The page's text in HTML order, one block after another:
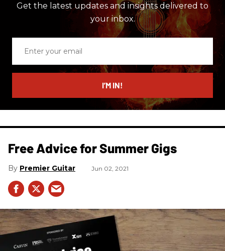
Get the latest updates and insights delivered to
your inbox.
email
I’M IN!
Free Advice for Summer Gigs
Premier Guitar Jun 02, 2021